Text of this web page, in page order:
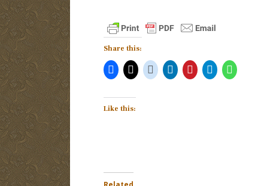
Share this:
Like this: